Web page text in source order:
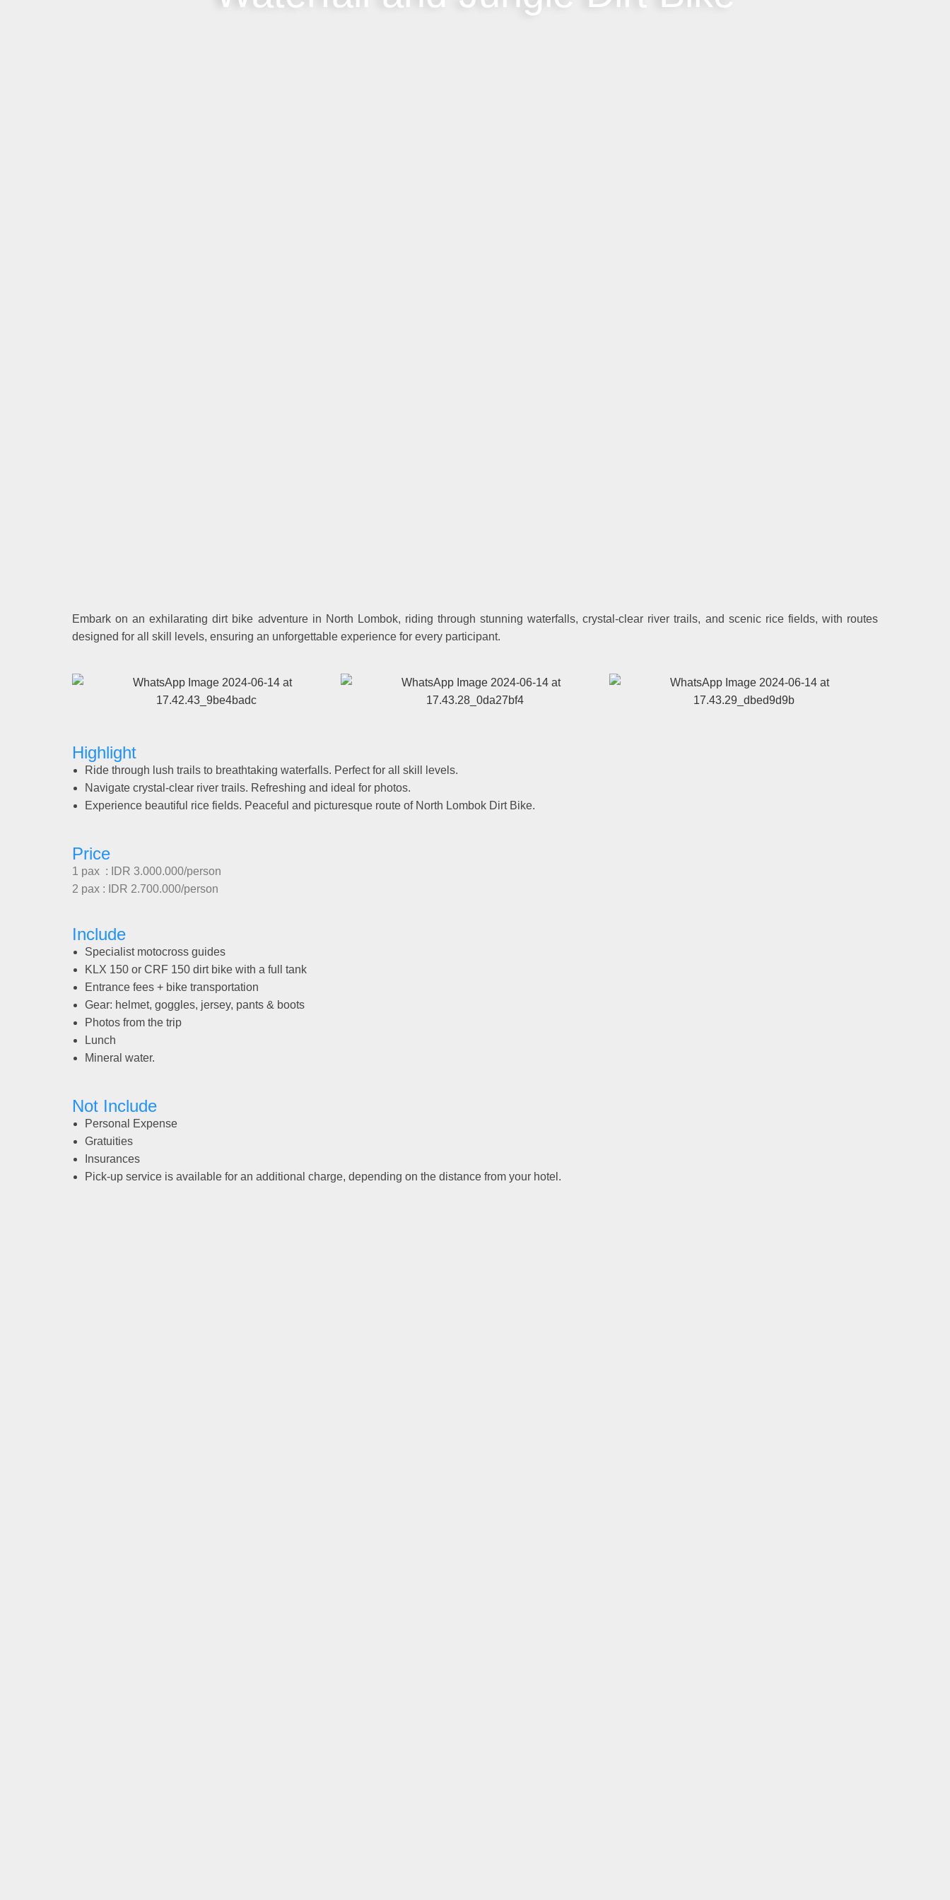
Embark on an exhilarating dirt bike adventure in North Lombok, riding through stunning waterfalls, crystal-clear river trails, and scenic rice fields, with routes
designed for all skill levels, ensuring an unforgettable experience for every participant.
Highlight
Ride through lush trails to breathtaking waterfalls. Perfect for all skill levels.
Navigate crystal-clear river trails. Refreshing and ideal for photos.
Experience beautiful rice fields. Peaceful and picturesque route of North Lombok Dirt Bike.
Price
1 pax : IDR 3.000.000/person
2 pax : IDR 2.700.000/person
Include
Specialist motocross guides
KLX 150 or CRF 150 dirt bike with a full tank
Entrance fees + bike transportation
Gear: helmet, goggles, jersey, pants & boots
Photos from the trip
Lunch
Mineral water.
Not Include
Personal Expense
Gratuities
Insurances
Pick-up service is available for an additional charge, depending on the distance from your hotel.